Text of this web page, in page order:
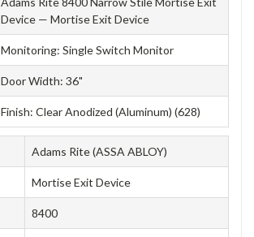
Device — Mortise Exit Device
Monitoring: Single Switch Monitor
Door Width: 36"
Finish: Clear Anodized (Aluminum) (628)
Adams Rite (ASSA ABLOY)
Mortise Exit Device
8400